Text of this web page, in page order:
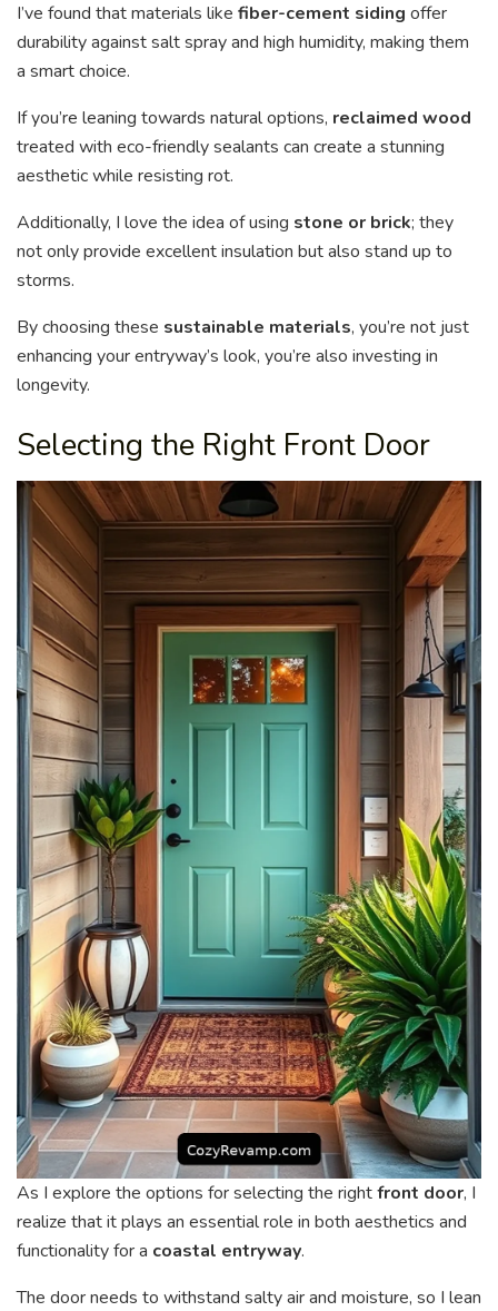
I’ve found that materials like fiber-cement siding offer
durability against salt spray and high humidity, making them
a smart choice.
If you’re leaning towards natural options, reclaimed wood
treated with eco-friendly sealants can create a stunning
aesthetic while resisting rot.
Additionally, I love the idea of using stone or brick; they
not only provide excellent insulation but also stand up to
storms.
By choosing these sustainable materials, you’re not just
enhancing your entryway’s look, you’re also investing in
longevity.
Selecting the Right Front Door
As I explore the options for selecting the rightfront door, I
realize that it plays an essential role in both aesthetics and
functionality for a coastal entryway.
The door needs to withstand salty air and moisture, so I lean